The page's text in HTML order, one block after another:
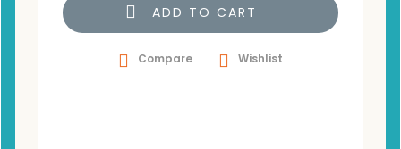
ADD TO CART
Compare Wishlist